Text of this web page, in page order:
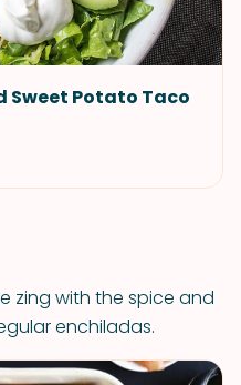
Sweet Potato Taco
zing with the spice and
enchiladas.